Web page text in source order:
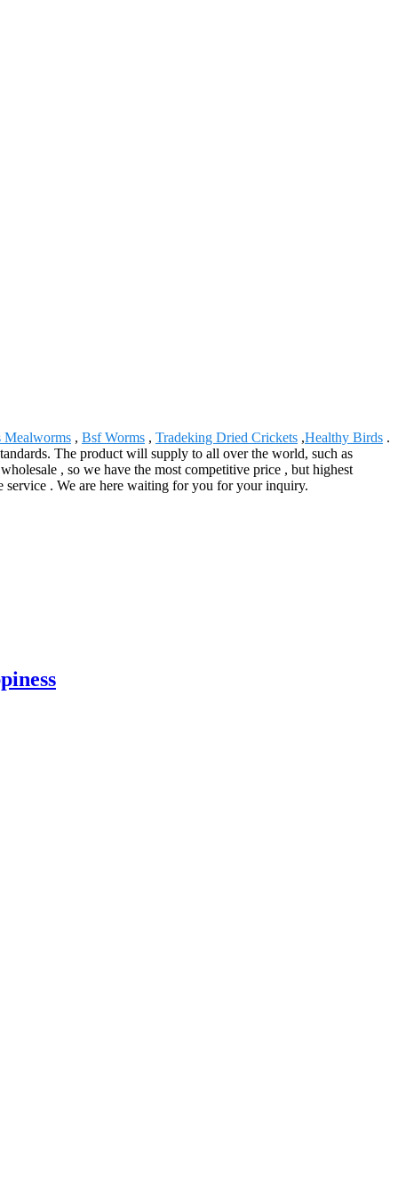
Mealworms , Bsf Worms , Tradeking Dried Crickets ,Healthy Birds .
The product will supply to all over the world, such as
, so we have the most competitive price , but highest
service . We are here waiting for you for your inquiry.